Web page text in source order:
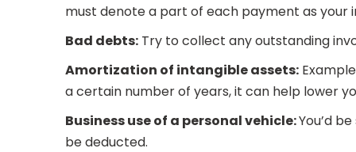
must denote a part of each payment as your
Bad debts: Try to collect any outstanding
Amortization of intangible assets:
a certain number of years, it can help lower
Business use of a personal vehicle:You’d
be deducted.